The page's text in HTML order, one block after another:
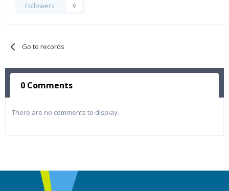
Followers 0
Go to records
0 Comments
There are no comments to display.